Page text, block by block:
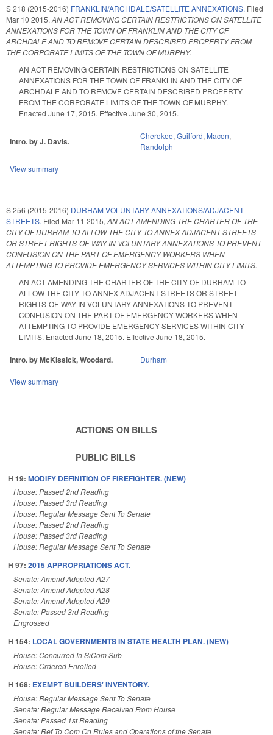
S 218 (2015-2016) FRANKLIN/ARCHDALE/SATELLITE ANNEXATIONS. Filed
Mar 10 2015, AN ACT REMOVING CERTAIN RESTRICTIONS ON SATELLITE
ANNEXATIONS FOR THE TOWN OF FRANKLIN AND THE CITY OF
ARCHDALE AND TO REMOVE CERTAIN DESCRIBED PROPERTY FROM
THE CORPORATE LIMITS OF THE TOWN OF MURPHY.
AN ACT REMOVING CERTAIN RESTRICTIONS ON SATELLITE
ANNEXATIONS FOR THE TOWN OF FRANKLIN AND THE CITY OF
ARCHDALE AND TO REMOVE CERTAIN DESCRIBED PROPERTY
FROM THE CORPORATE LIMITS OF THE TOWN OF MURPHY.
Enacted June 17, 2015. Effective June 30, 2015.
Intro. by J. Davis.
Cherokee, Guilford, Macon,
Randolph
View summary
S 256 (2015-2016) DURHAM VOLUNTARY ANNEXATIONS/ADJACENT
STREETS. Filed Mar 11 2015, AN ACT AMENDING THE CHARTER OF THE
CITY OF DURHAM TO ALLOW THE CITY TO ANNEX ADJACENT STREETS
OR STREET RIGHTS-OF-WAY IN VOLUNTARY ANNEXATIONS TO PREVENT
CONFUSION ON THE PART OF EMERGENCY WORKERS WHEN
ATTEMPTING TO PROVIDE EMERGENCY SERVICES WITHIN CITY LIMITS.
AN ACT AMENDING THE CHARTER OF THE CITY OF DURHAM TO
ALLOW THE CITY TO ANNEX ADJACENT STREETS OR STREET
RIGHTS-OF-WAY IN VOLUNTARY ANNEXATIONS TO PREVENT
CONFUSION ON THE PART OF EMERGENCY WORKERS WHEN
ATTEMPTING TO PROVIDE EMERGENCY SERVICES WITHIN CITY
LIMITS. Enacted June 18, 2015. Effective June 18, 2015.
Intro. by McKissick, Woodard. Durham
View summary
ACTIONS ON BILLS
PUBLIC BILLS
H 19: MODIFY DEFINITION OF FIREFIGHTER. (NEW)
House: Passed 2nd Reading
House: Passed 3rd Reading
House: Regular Message Sent To Senate
House: Passed 2nd Reading
House: Passed 3rd Reading
House: Regular Message Sent To Senate
H 97: 2015 APPROPRIATIONS ACT.
Senate: Amend Adopted A27
Senate: Amend Adopted A28
Senate: Amend Adopted A29
Senate: Passed 3rd Reading
Engrossed
H 154: LOCAL GOVERNMENTS IN STATE HEALTH PLAN. (NEW)
House: Concurred In S/Com Sub
House: Ordered Enrolled
H 168: EXEMPT BUILDERS' INVENTORY.
House: Regular Message Sent To Senate
Senate: Regular Message Received From House
Senate: Passed 1st Reading
Senate: Ref To Com On Rules and Operations of the Senate